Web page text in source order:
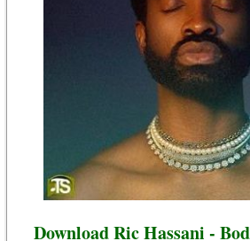
Download Ric Hassani -